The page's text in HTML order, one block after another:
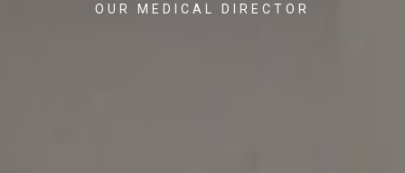
OUR MEDICAL DIRECTOR